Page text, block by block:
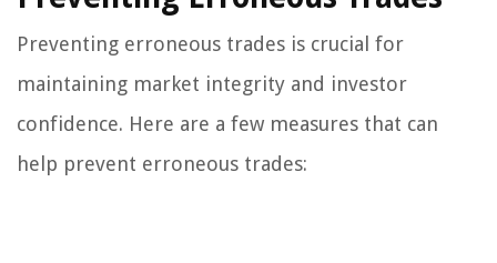
Preventing erroneous trades is crucial for
maintaining market integrity and investor
confidence. Here are a few measures that can
help prevent erroneous trades: